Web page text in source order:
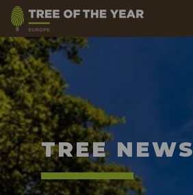
TREE NEWS